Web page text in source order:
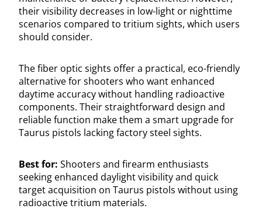
their visibility decreases in low-light or nighttime
scenarios compared to tritium sights, which users
should consider.
The fiber optic sights offer a practical, eco-friendly
alternative for shooters who want enhanced
daytime accuracy without handling radioactive
components. Their straightforward design and
reliable function make them a smart upgrade for
Taurus pistols lacking factory steel sights.
Best for: Shooters and firearm enthusiasts
seeking enhanced daylight visibility and quick
target acquisition on Taurus pistols without using
radioactive tritium materials.